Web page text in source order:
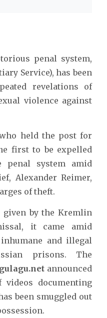
penal system,
Service), has been
revelations of
violence against
held the post for
first to be expelled
system amid
Alexander Reimer,
of theft.
given by the Kremlin
it came amid
and illegal
prisons. The
gulagu.netannounced
documenting
been smuggled out